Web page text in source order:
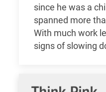
since he was a
spanned more
With much work
signs of slowing